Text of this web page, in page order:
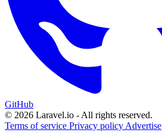
GitHub
© 2026 Laravel.io - All rights reserved.
Terms of service Privacy policy Advertise